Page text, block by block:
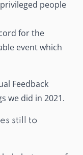
people
for the
event which
Feedback
we did in 2021.
still to